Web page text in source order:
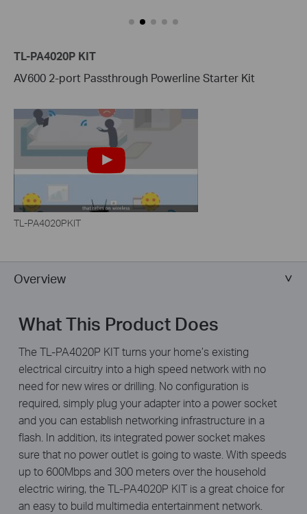
TL-PA4020P KIT
AV600 2-port Passthrough Powerline Starter Kit
TL-PA4020PKIT
Overview
What This Product Does
The TL-PA4020P KIT turns your home’s existing
electrical circuitry into a high speed network with no
need for new wires or drilling. No configuration is
required, simply plug your adapter into a power socket
and you can establish networking infrastructure in a
flash. In addition, its integrated power socket makes
sure that no power outlet is going to waste. With speeds
up to 600Mbps and 300 meters over the household
electric wiring, the TL-PA4020P KIT is a great choice for
an easy to build multimedia entertainment network.